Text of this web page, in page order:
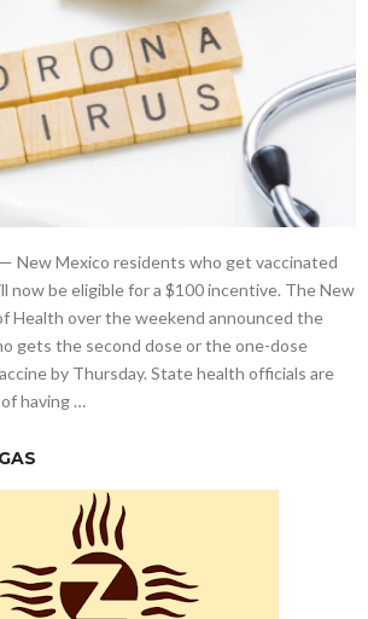
— New Mexico residents who get vaccinated
now be eligible for a $100 incentive. The New
Health over the weekend announced the
gets the second dose or the one-dose
by Thursday. State health officials are
having …